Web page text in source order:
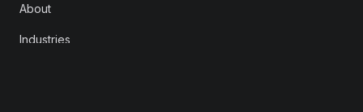
About
Industries